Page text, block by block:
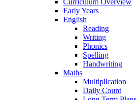
Early Years
English
Reading
Writing
Phonics
Spelling
Handwriting
Maths
Multiplication
Daily Count